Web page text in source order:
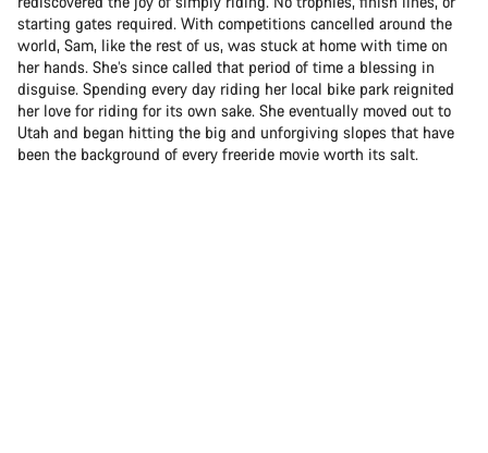
starting gates required. With competitions cancelled around the
world, Sam, like the rest of us, was stuck at home with time on
her hands. She’s since called that period of time a blessing in
disguise. Spending every day riding her local bike park reignited
her love for riding for its own sake. She eventually moved out to
Utah and began hitting the big and unforgiving slopes that have
been the background of every freeride movie worth its salt.